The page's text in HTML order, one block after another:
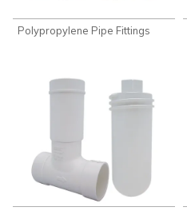
Polypropylene Pipe Fittings